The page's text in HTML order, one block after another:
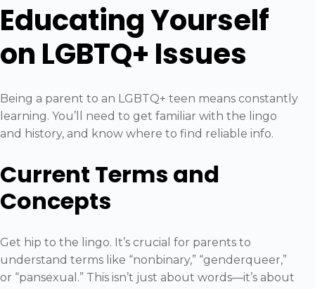
Educating Yourself
on LGBTQ+ Issues
Being a parent to an LGBTQ+ teen means constantly
learning. You’ll need to get familiar with the lingo
and history, and know where to find reliable info.
Current Terms and
Concepts
Get hip to the lingo. It’s crucial for parents to
understand terms like “nonbinary,” “genderqueer,”
or “pansexual.” This isn’t just about words—it’s about